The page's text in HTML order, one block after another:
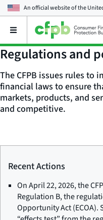
An official website of the
Open
main
menu
Regulations and
The CFPB issues rules to
financial laws to ensure
markets, products, and
and competitive.
Recent Actions
On April 22, 2026, the
Regulation B, the
Opportunity Act (ECOA).